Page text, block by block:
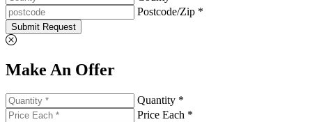
Postcode/Zip *
Submit Request
Make An Offer
Quantity *
Price Each *